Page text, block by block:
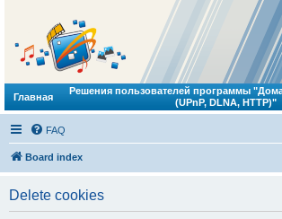
Главная
Решения пользователей программы
(UPnP, DLNA, HTTP)"
FAQ
Board index
Delete cookies